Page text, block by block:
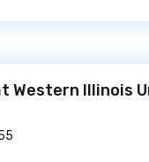
Western Illinois